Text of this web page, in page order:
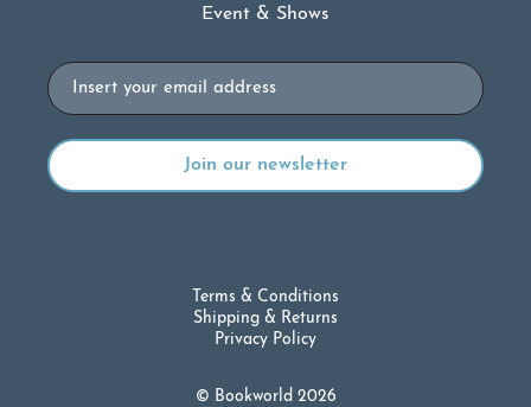
Event & Shows
Email
© Bookworld 2026
Terms & Conditions
Shipping & Returns
Privacy Policy